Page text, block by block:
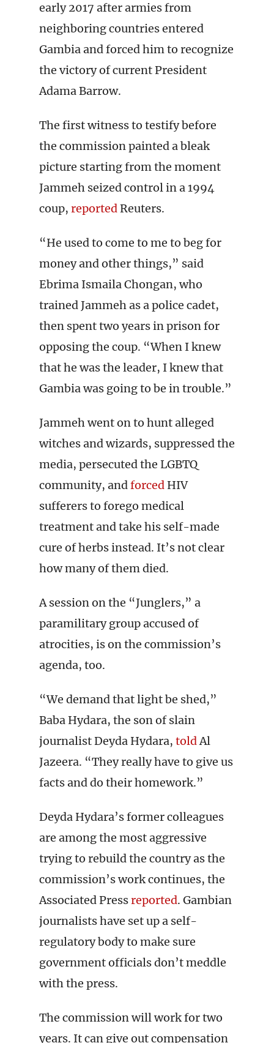
early 2017 after armies from
neighboring countries entered
Gambia and forced him to recognize
the victory of current President
Adama Barrow.
The first witness to testify before
the commission painted a bleak
picture starting from the moment
Jammeh seized control in a 1994
coup, reportedReuters.
“He used to come to me to beg for
money and other things,” said
Ebrima Ismaila Chongan, who
trained Jammeh as a police cadet,
then spent two years in prison for
opposing the coup. “When I knew
that he was the leader, I knew that
Gambia was going to be in trouble.”
Jammeh went on to hunt alleged
witches and wizards, suppressed the
media, persecuted the LGBTQ
community, andforced HIV
sufferers to forego medical
treatment and take his self-made
cure of herbs instead. It’s not clear
how many of them died.
A session on the “Junglers,” a
paramilitary group accused of
atrocities, is on the commission’s
agenda, too.
“We demand that light be shed,”
Baba Hydara, the son of slain
journalist Deyda Hydara, toldAl
Jazeera. “They really have to give us
facts and do their homework.”
Deyda Hydara’s former colleagues
are among the most aggressive
trying to rebuild the country as the
commission’s work continues, the
Associated Pressreported. Gambian
journalists have set up a self-
regulatory body to make sure
government officials don’t meddle
with the press.
The commission will work for two
years. It can give out compensation